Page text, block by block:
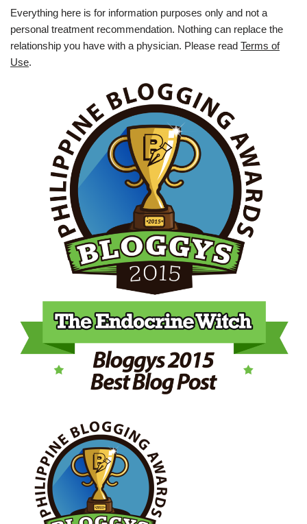
Everything here is for information purposes only and not a
personal treatment recommendation. Nothing can replace the
relationship you have with a physician. Please read Terms of
Use.